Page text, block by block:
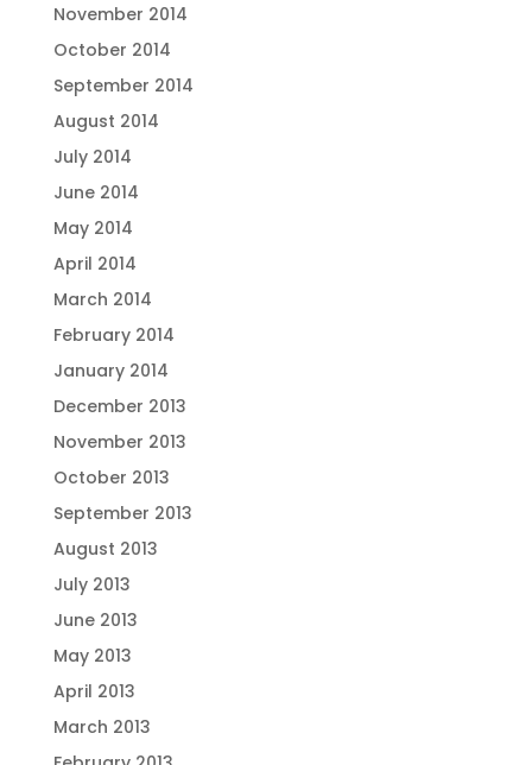
November 2014
October 2014
September 2014
August 2014
July 2014
June 2014
May 2014
April 2014
March 2014
February 2014
January 2014
December 2013
November 2013
October 2013
September 2013
August 2013
July 2013
June 2013
May 2013
April 2013
March 2013